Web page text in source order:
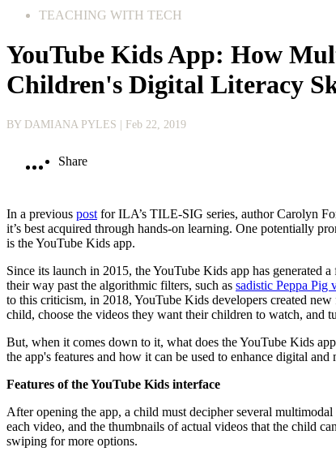
TEACHING WITH TECH
YouTube Kids App: How
Children's Digital Literacy
BY DAMIANA PYLES | Feb 22, 2019
Share
In a previous post for ILA’s TILE-SIG series, author Carolyn
it’s best acquired through hands-on learning. One potentially
is the YouTube Kids app.
Since its launch in 2015, the YouTube Kids app has
their way past the algorithmic filters, such as sadistic Peppa Pig
to this criticism, in 2018, YouTube Kids developers created
child, choose the videos they want their children to watch, and
But, when it comes down to it, what does the YouTube Kids
the app's features and how it can be used to enhance digital and
Features of the YouTube Kids interface
After opening the app, a child must decipher several
each video, and the thumbnails of actual videos that the child
swiping for more options.